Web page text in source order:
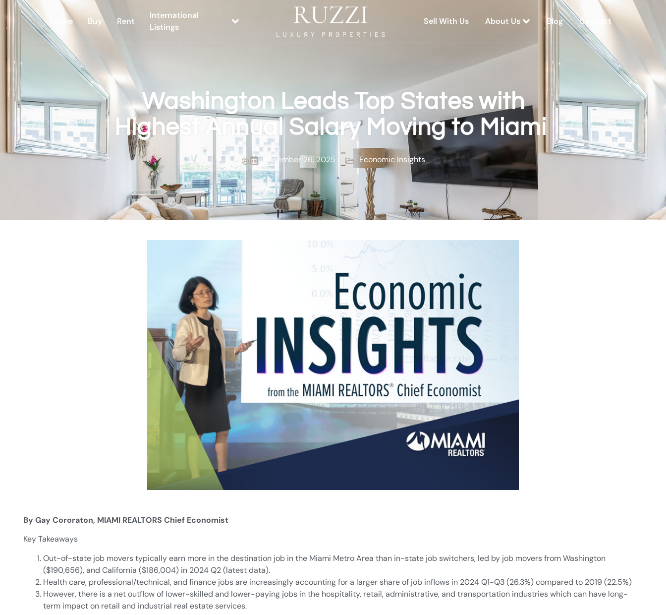
Home Buy Rent
International
Listings
Sell With Us About Us Blog Contact
Washington Leads Top States with
Highest Annual Salary Moving to Miami
November 26, 2025 Economic Insights
By Gay Cororaton, MIAMI REALTORS Chief Economist
Key Takeaways
Out-of-state job movers typically earn more in the destination job in the Miami Metro Area than in-state job switchers, led by job movers from Washington
($190,656), and California ($186,004) in 2024 Q2 (latest data).
Health care, professional/technical, and finance jobs are increasingly accounting for a larger share of job inflows in 2024 Q1-Q3 (26.3%) compared to 2019 (22.5%)
However, there is a net outflow of lower-skilled and lower-paying jobs in the hospitality, retail, administrative, and transportation industries which can have long-
term impact on retail and industrial real estate services.